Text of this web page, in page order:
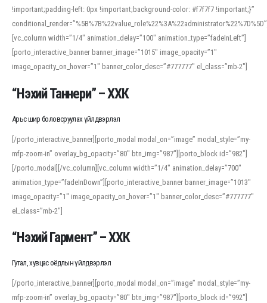
!important;padding-left: 0px !important;background-color: #f7f7f7 !important;}”
[vc_column width=”1/4″ animation_delay=”100″ animation_type=”fadeInLeft”]
[porto_interactive_banner banner_image=”1015″ image_opacity=”1″
image_opacity_on_hover=”1″ banner_color_desc=”#777777″ el_class=”mb-2″]
“Нэхий Таннери” – ХХК
Арьс шир боловсруулах үйлдвэрлэл
[/porto_interactive_banner][porto_modal modal_on=”image” modal_style=”my-
mfp-zoom-in” overlay_bg_opacity=”80″ btn_img=”987″][porto_block id=”982″]
[/porto_modal][/vc_column][vc_column width=”1/4″ animation_delay=”700″
animation_type=”fadeInDown”][porto_interactive_banner banner_image=”1013″
image_opacity=”1″ image_opacity_on_hover=”1″ banner_color_desc=”#777777″
el_class=”mb-2″]
“Нэхий Гармент” – ХХК
Гутал, хувцас оёдлын үйлдвэрлэл
[/porto_interactive_banner][porto_modal modal_on=”image” modal_style=”my-
mfp-zoom-in” overlay_bg_opacity=”80″ btn_img=”987″][porto_block id=”992″]